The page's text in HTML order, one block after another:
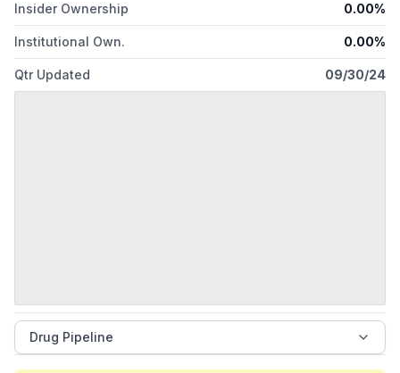
Insider Ownership 0.00%
Institutional Own. 0.00%
Qtr Updated 09/30/24
Drug Pipeline